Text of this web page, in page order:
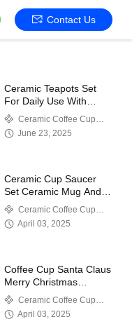
Contact Us
Ceramic Teapots Set
For Daily Use With
Safety Design As
Bithday Gift Decoration
Ceramic Coffee Cup
MugJune 23, 2025
Ceramic Cup Saucer
Set Ceramic Mug And
Compartments Ceramic
Plates Sets Customized
For Nice Gift
Ceramic Coffee Cup
MugApril 03, 2025
Coffee Cup Santa Claus
Merry Christmas
Ceramic Mug
Ceramic Coffee Cup
MugApril 03, 2025